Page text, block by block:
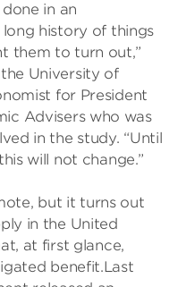
in an
history of things
them to turn out,”
University of
for President
Advisers who was
in the study. “Until
will not change.”
but it turns out
in the United
at first glance,
benefit.Last